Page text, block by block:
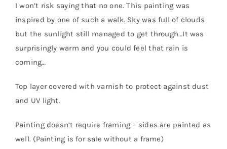
I won’t risk saying that no one. This painting was
inspired by one of such a walk. Sky was full of clouds
but the sunlight still managed to get through…It was
surprisingly warm and you could feel that rain is
coming…
Top layer covered with varnish to protect against dust
and UV light.
Painting doesn’t require framing – sides are painted as
well. (Painting is for sale without a frame)